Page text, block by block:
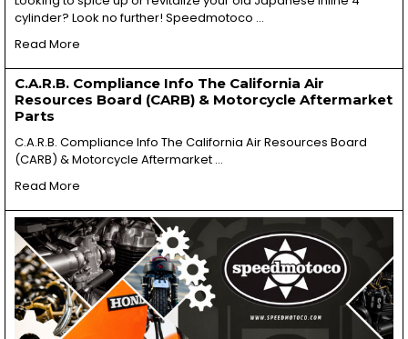
cylinder? Look no further! Speedmotoco …
Read More
C.A.R.B. Compliance Info The California Air
Resources Board (CARB) & Motorcycle Aftermarket
Parts
C.A.R.B. Compliance Info The California Air Resources Board
(CARB) & Motorcycle Aftermarket …
Read More